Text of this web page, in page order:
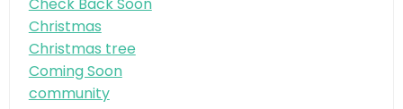
Check Back Soon
Christmas
Christmas tree
Coming Soon
community